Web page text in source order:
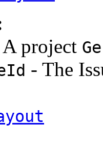
project
- The